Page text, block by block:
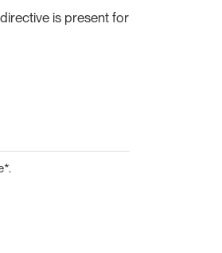
directive is present for